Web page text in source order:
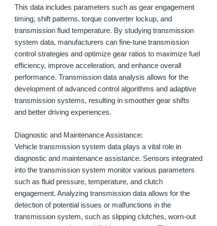
This data includes parameters such as gear engagement
timing, shift patterns, torque converter lockup, and
transmission fluid temperature. By studying transmission
system data, manufacturers can fine-tune transmission
control strategies and optimize gear ratios to maximize fuel
efficiency, improve acceleration, and enhance overall
performance. Transmission data analysis allows for the
development of advanced control algorithms and adaptive
transmission systems, resulting in smoother gear shifts
and better driving experiences.
Diagnostic and Maintenance Assistance:
Vehicle transmission system data plays a vital role in
diagnostic and maintenance assistance. Sensors integrated
into the transmission system monitor various parameters
such as fluid pressure, temperature, and clutch
engagement. Analyzing transmission data allows for the
detection of potential issues or malfunctions in the
transmission system, such as slipping clutches, worn-out